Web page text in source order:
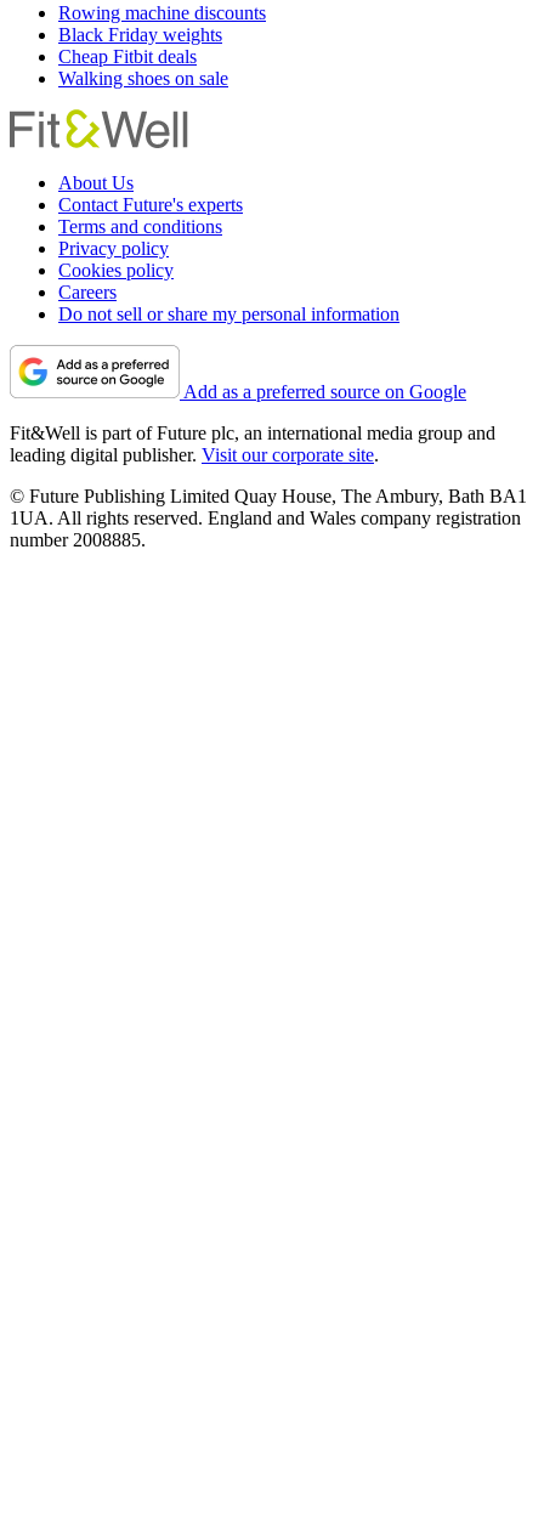
Rowing machine discounts
Black Friday weights
Cheap Fitbit deals
Walking shoes on sale
About Us
Contact Future's experts
Terms and conditions
Privacy policy
Cookies policy
Careers
Do not sell or share my personal information
Add as a preferred source on Google
Fit&Well is part of Future plc, an international media group and
leading digital publisher. Visit our corporate site.
© Future Publishing Limited Quay House, The Ambury, Bath BA1
1UA. All rights reserved. England and Wales company registration
number 2008885.